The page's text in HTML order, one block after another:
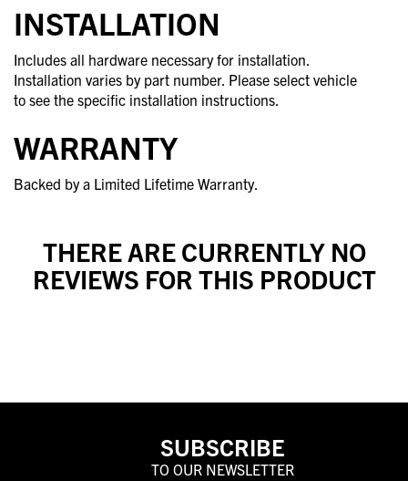
INSTALLATION
Includes all hardware necessary for installation.
Installation varies by part number. Please select vehicle
to see the specific installation instructions.
WARRANTY
Backed by a Limited Lifetime Warranty.
THERE ARE CURRENTLY NO
REVIEWS FOR THIS PRODUCT
SUBSCRIBE
TO OUR NEWSLETTER